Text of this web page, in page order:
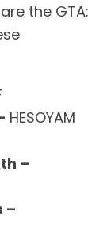
the GTA:
HESOYAM
–
–